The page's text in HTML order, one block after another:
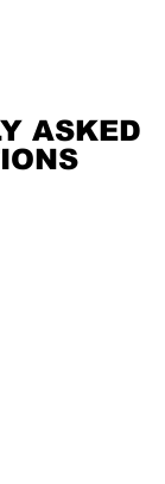
ASKED
ASKED